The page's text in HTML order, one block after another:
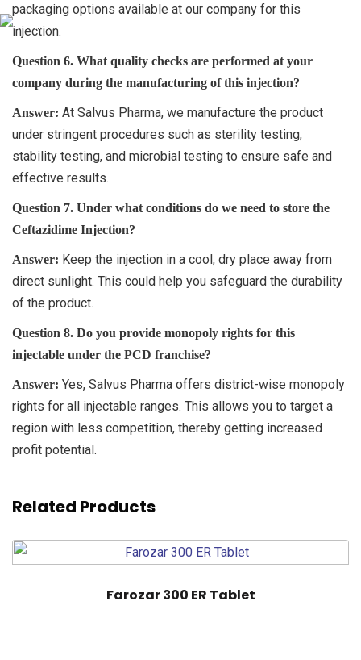
packaging options available at our company for this
injection.
Question 6. What quality checks are performed at your
company during the manufacturing of this injection?
Answer: At Salvus Pharma, we manufacture the product
under stringent procedures such as sterility testing,
stability testing, and microbial testing to ensure safe and
effective results.
Question 7. Under what conditions do we need to store the
Ceftazidime Injection?
Answer: Keep the injection in a cool, dry place away from
direct sunlight. This could help you safeguard the durability
of the product.
Question 8. Do you provide monopoly rights for this
injectable under the PCD franchise?
Answer: Yes, Salvus Pharma offers district-wise monopoly
rights for all injectable ranges. This allows you to target a
region with less competition, thereby getting increased
profit potential.
Related Products
Farozar 300 ER Tablet